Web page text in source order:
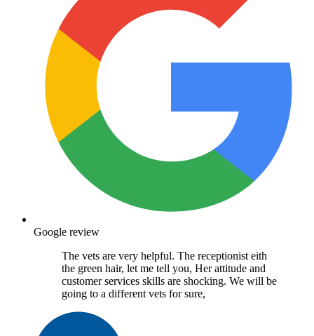
Google review
The vets are very helpful. The receptionist eith
the green hair, let me tell you, Her attitude and
customer services skills are shocking. We will be
going to a different vets for sure,